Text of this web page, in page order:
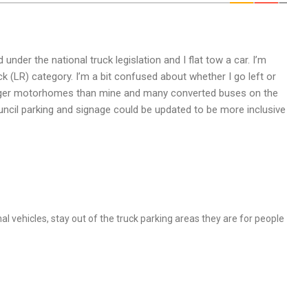
the national truck legislation and I flat tow a car. I’m
(LR) category. I’m a bit confused about whether I go left or
motorhomes than mine and many converted buses on the
parking and signage could be updated to be more inclusive
vehicles, stay out of the truck parking areas they are for people